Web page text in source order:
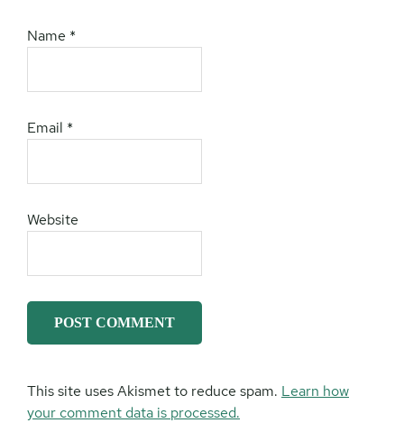
Name *
Email *
Website
This site uses Akismet to reduce spam. Learn how
your comment data is processed.